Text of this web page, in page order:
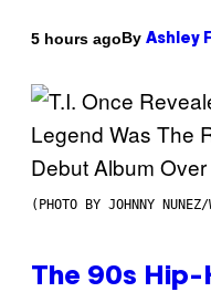
5 hours agoBy Ashley
(PHOTO BY JOHNNY NUNEZ/
The 90s Hip-